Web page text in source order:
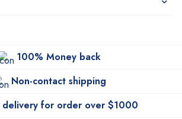
100% Money back
Non-contact shipping
delivery for order over $1000